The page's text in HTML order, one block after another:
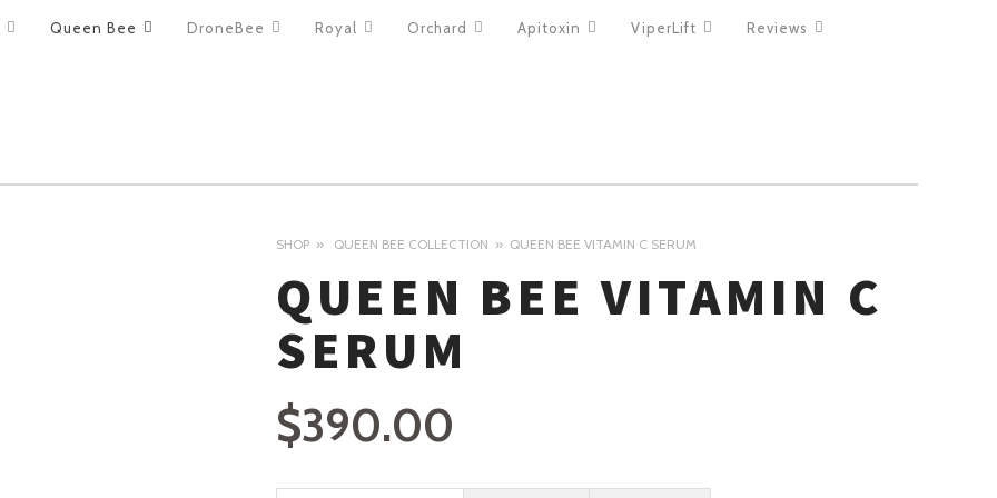
Queen Bee DroneBee Royal Orchard Apitoxin ViperLift Reviews
SHOP QUEEN BEE COLLECTION QUEEN BEE VITAMIN C SERUM
QUEEN BEE VITAMIN C
SERUM
$390.00